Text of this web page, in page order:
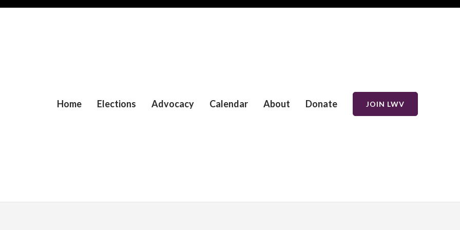
Home Elections Advocacy Calendar About Donate JOIN LWV